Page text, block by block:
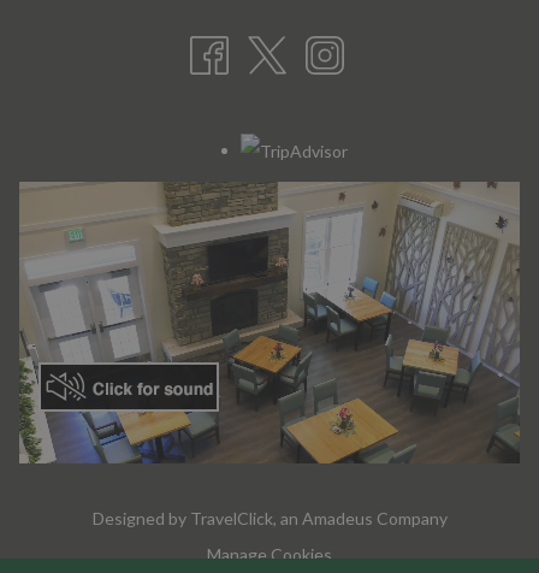
Designed by TravelClick, an Amadeus Company
Manage Cookies